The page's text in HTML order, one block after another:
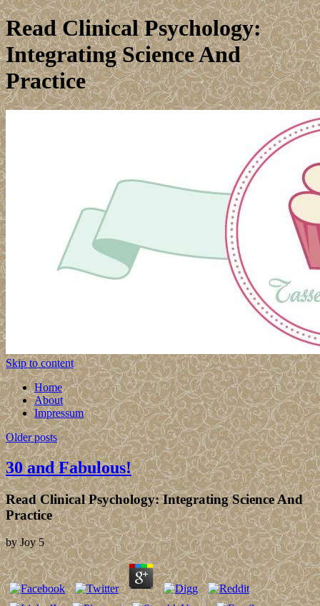
Read Clinical Psychology:
Integrating Science And
Practice
Skip to content
Home
About
Impressum
Older posts
30 and Fabulous!
Read Clinical Psychology: Integrating Science And
Practice
byJoy 5